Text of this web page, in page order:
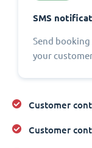
SMS
Send
your
Customer
Customer